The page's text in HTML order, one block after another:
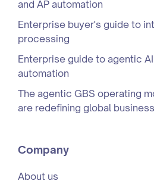
and AP automation
Enterprise buyer's guide to
processing
Enterprise guide to agentic
automation
The agentic GBS operating
are redefining global
Company
About us